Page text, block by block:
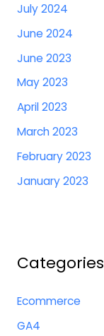
July 2024
June 2024
June 2023
May 2023
April 2023
March 2023
February 2023
January 2023
Categories
Ecommerce
GA4